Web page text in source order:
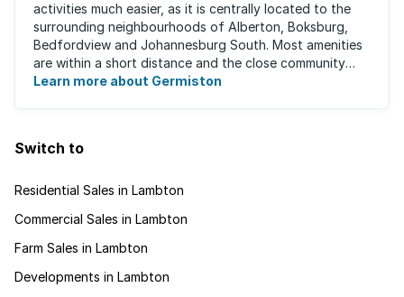
activities much easier, as it is centrally located to the
surrounding neighbourhoods of Alberton, Boksburg,
Bedfordview and Johannesburg South. Most amenities
are within a short distance and the close community
give this neighbourhood a feeling ...
Learn more about Germiston
Switch to
Residential Sales in Lambton
Commercial Sales in Lambton
Farm Sales in Lambton
Developments in Lambton